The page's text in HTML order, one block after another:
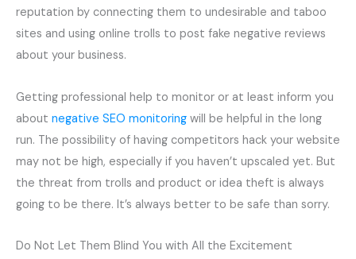
reputation by connecting them to undesirable and taboo
sites and using online trolls to post fake negative reviews
about your business.
Getting professional help to monitor or at least inform you
about negative SEO monitoring will be helpful in the long
run. The possibility of having competitors hack your website
may not be high, especially if you haven’t upscaled yet. But
the threat from trolls and product or idea theft is always
going to be there. It’s always better to be safe than sorry.
Do Not Let Them Blind You with All the Excitement